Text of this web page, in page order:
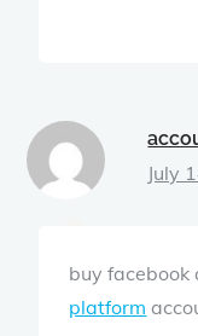
July
buy
platform